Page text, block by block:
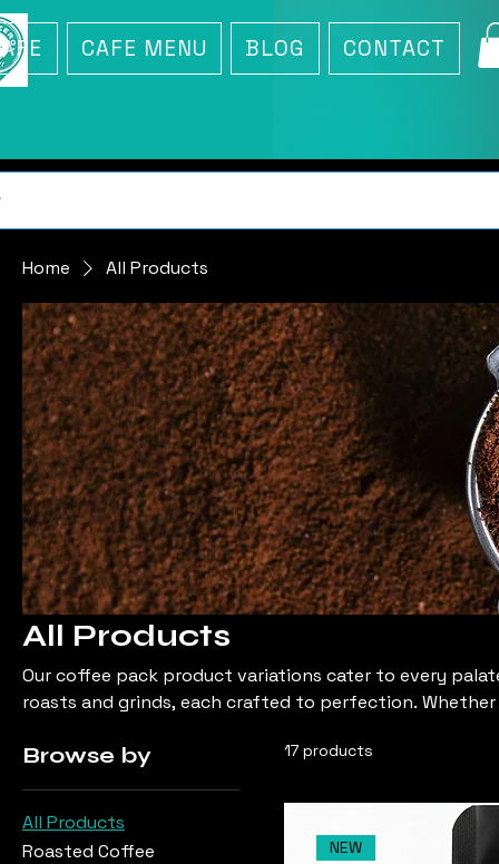
CAFE MENU BLOG CONTACT
Home All Products
All Products
Our coffee pack product variations cater to every
roasts and grinds, each crafted to perfection.
Browse by
All Products
Roasted Coffee
17 products
NEW